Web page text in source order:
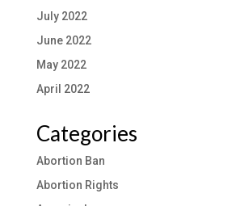
July 2022
June 2022
May 2022
April 2022
Categories
Abortion Ban
Abortion Rights